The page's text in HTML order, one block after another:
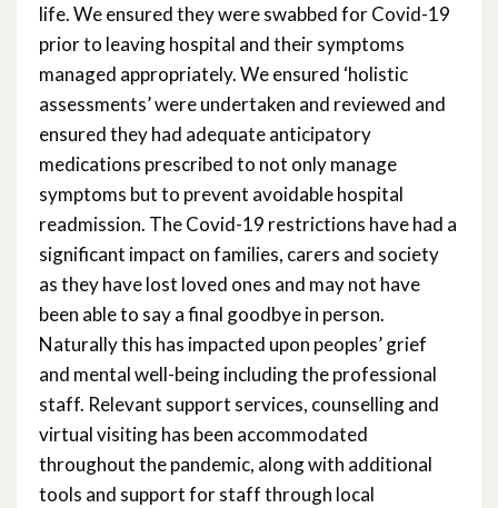
life. We ensured they were swabbed for Covid-19
prior to leaving hospital and their symptoms
managed appropriately. We ensured ‘holistic
assessments’ were undertaken and reviewed and
ensured they had adequate anticipatory
medications prescribed to not only manage
symptoms but to prevent avoidable hospital
readmission. The Covid-19 restrictions have had a
significant impact on families, carers and society
as they have lost loved ones and may not have
been able to say a final goodbye in person.
Naturally this has impacted upon peoples’ grief
and mental well-being including the professional
staff. Relevant support services, counselling and
virtual visiting has been accommodated
throughout the pandemic, along with additional
tools and support for staff through local